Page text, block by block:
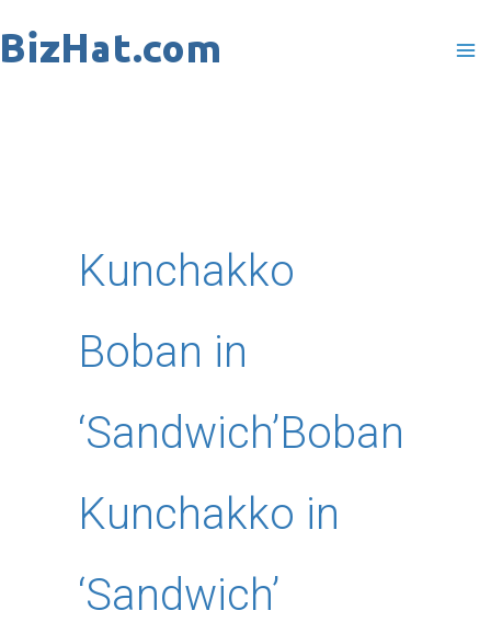
to
Kunchakko
Boban in
‘Sandwich’Boban
Kunchakko in
‘Sandwich’